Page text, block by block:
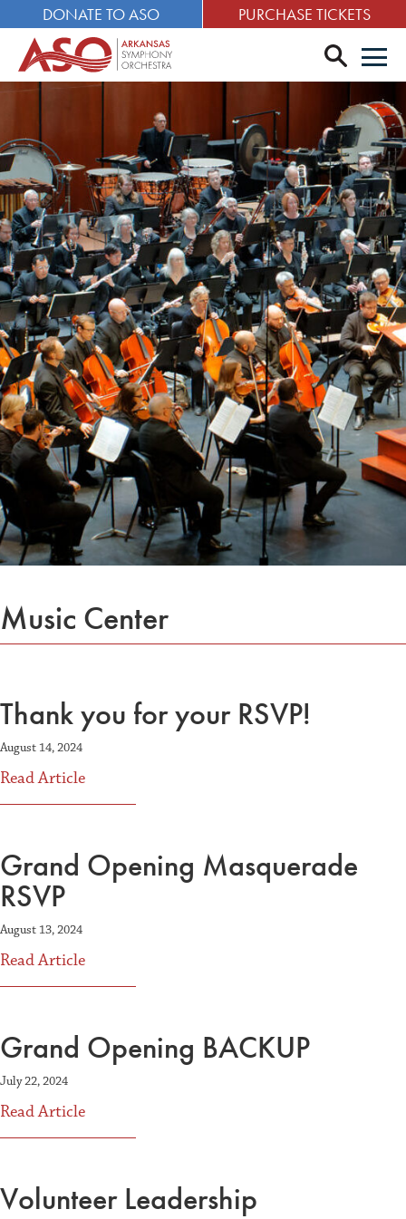
DONATE TO ASO PURCHASE TICKETS
search
Music Center
Thank you for your RSVP!
August 14, 2024
Read Articleabout Thank you for your RSVP!
Grand Opening Masquerade
RSVP
August 13, 2024
Read Articleabout Grand Opening Masquerade RSVP
Grand Opening BACKUP
July 22, 2024
Read Articleabout Grand Opening BACKUP
Volunteer Leadership